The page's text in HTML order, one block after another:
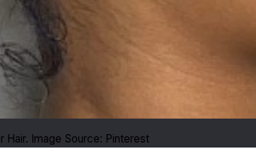
Hair. Image Source: Pinterest